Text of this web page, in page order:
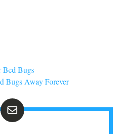
Bed Bugs
Bugs Away Forever